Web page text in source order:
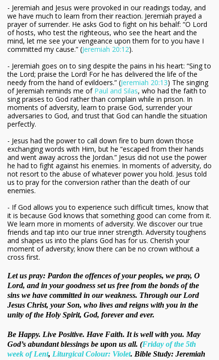
- Jeremiah and Jesus were provoked in our readings today, and
we have much to learn from their reaction. Jeremiah prayed a
prayer of surrender. He asks God to fight on his behalf: “O Lord
of hosts, who test the righteous, who see the heart and the
mind, let me see your vengeance upon them for to you have I
committed my cause.” (Jeremiah 20:12).
- Jeremiah goes on to sing despite the pains in his heart: “Sing to
the Lord; praise the Lord! For he has delivered the life of the
needy from the hand of evildoers.” (Jeremiah 20:13) The singing
of Jeremiah reminds me of Paul and Silas, who had the faith to
sing praises to God rather than complain while in prison. In
moments of adversity, learn to praise God, surrender your
adversaries to God, and trust that God can handle the situation
perfectly.
- Jesus had the power to call down fire to burn down those
exchanging words with Him, but he “escaped from their hands
and went away across the Jordan.” Jesus did not use the power
he had to fight against his enemies. In moments of adversity, do
not resort to the abuse of whatever power you hold. Jesus told
us to pray for the conversion rather than the death of our
enemies.
- If God allows you to experience such difficult times, know that
it is because God knows that something good can come from it.
We learn more in moments of adversity. We discover our true
friends and tap into our true inner strength. Adversity toughens
and shapes us into the plans God has for us. Cherish your
moment of adversity; know there can be no crown without a
cross first.
Let us pray: Pardon the offences of your peoples, we pray, O
Lord, and in your goodness set us free from the bonds of the
sins we have committed in our weakness. Through our Lord
Jesus Christ, your Son, who lives and reigns with you in the
unity of the Holy Spirit, God, forever and ever.
Be Happy. Live Positive. Have Faith. It is well with you. May
God’s abundant blessings be upon us all. (Friday of the 5th
week of Lent, Liturgical Colour: Violet. Bible Study: Jeremiah